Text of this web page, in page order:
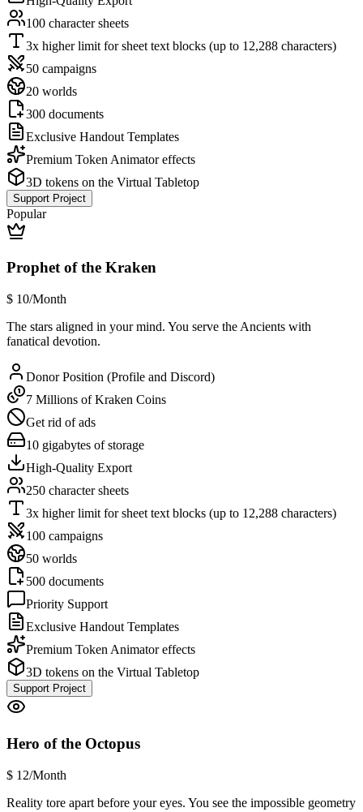
100 character sheets
3x higher limit for sheet text blocks (up to 12,288 characters)
50 campaigns
20 worlds
300 documents
Exclusive Handout Templates
Premium Token Animator effects
3D tokens on the Virtual Tabletop
Support Project
Popular
Prophet of the Kraken
$ 10/Month
The stars aligned in your mind. You serve the Ancients with
fanatical devotion.
Donor Position (Profile and Discord)
7 Millions of Kraken Coins
Get rid of ads
10 gigabytes of storage
High-Quality Export
250 character sheets
3x higher limit for sheet text blocks (up to 12,288 characters)
100 campaigns
50 worlds
500 documents
Priority Support
Exclusive Handout Templates
Premium Token Animator effects
3D tokens on the Virtual Tabletop
Support Project
Hero of the Octopus
$ 12/Month
Reality tore apart before your eyes. You see the impossible geometry